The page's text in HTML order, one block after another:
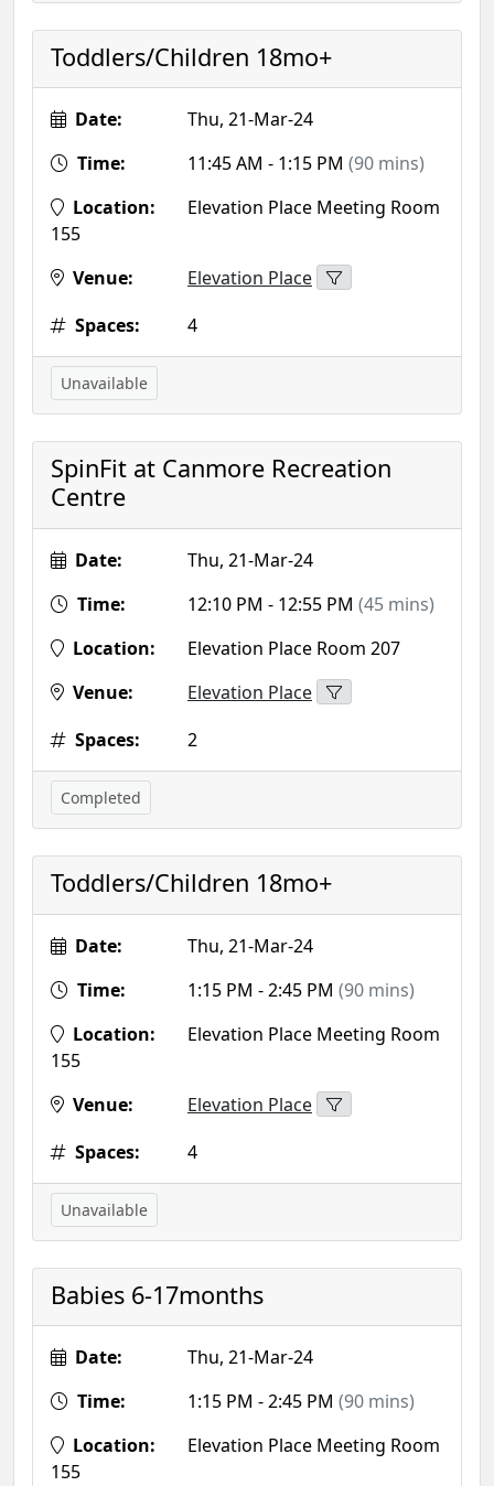
Toddlers/Children 18mo+
Date:
Thu, 21-Mar-24
Time:
11:45 AM - 1:15 PM (90 mins)
Location:
Elevation Place Meeting Room
155
Venue:
Elevation Place
Spaces:
4
Unavailable
SpinFit at Canmore Recreation
Centre
Date:
Thu, 21-Mar-24
Time:
12:10 PM - 12:55 PM (45 mins)
Location:
Elevation Place Room 207
Venue:
Elevation Place
Spaces:
2
Completed
Toddlers/Children 18mo+
Date:
Thu, 21-Mar-24
Time:
1:15 PM - 2:45 PM (90 mins)
Location:
Elevation Place Meeting Room
155
Venue:
Elevation Place
Spaces:
4
Unavailable
Babies 6-17months
Date:
Thu, 21-Mar-24
Time:
1:15 PM - 2:45 PM (90 mins)
Location:
Elevation Place Meeting Room
155